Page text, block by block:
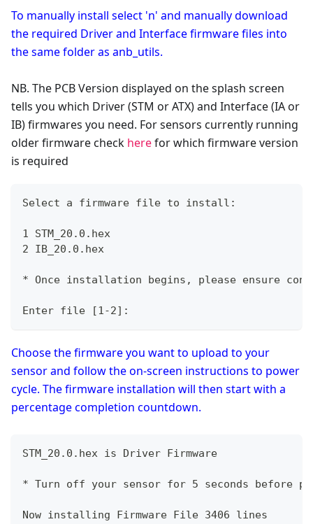
To manually install select 'n' and manually download
the required Driver and Interface firmware files into
the same folder as anb_utils.
NB. The PCB Version displayed on the splash screen
tells you which Driver (STM or ATX) and Interface (IA or
IB) firmwares you need. For sensors currently running
older firmware check herefor which firmware version
is required
Select a firmware file to install:
1 STM_20.0.hex
2 IB_20.0.hex
* Once installation begins, please ensure
Enter file [1-2]:
Choose the firmware you want to upload to your
sensor and follow the on-screen instructions to power
cycle. The firmware installation will then start with a
percentage completion countdown.
STM_20.0.hex is Driver Firmware
* Turn off your sensor for 5 seconds before
Now installing Firmware File 3406 lines